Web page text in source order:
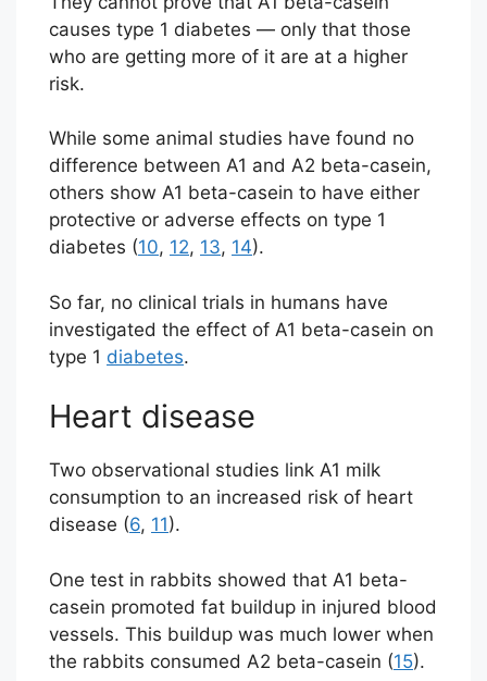
causes type 1 diabetes — only that those
who are getting more of it are at a higher
risk.
While some animal studies have found no
difference between A1 and A2 beta-casein,
others show A1 beta-casein to have either
protective or adverse effects on type 1
diabetes (10, 12, 13, 14).
So far, no clinical trials in humans have
investigated the effect of A1 beta-casein on
type 1 diabetes.
Heart disease
Two observational studies link A1 milk
consumption to an increased risk of heart
disease (6, 11).
One test in rabbits showed that A1 beta-
casein promoted fat buildup in injured blood
vessels. This buildup was much lower when
the rabbits consumed A2 beta-casein (15).